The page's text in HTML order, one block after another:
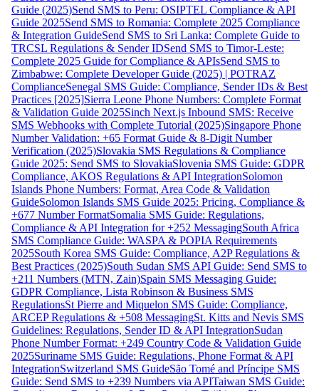
Guide (2025)Send SMS to Peru: OSIPTEL Compliance & API
Guide 2025Send SMS to Romania: Complete 2025 Compliance
& Integration GuideSend SMS to Sri Lanka: Complete Guide to
TRCSL Regulations & Sender IDSend SMS to Timor-Leste:
Complete 2025 Guide for Compliance & APIsSend SMS to
Zimbabwe: Complete Developer Guide (2025) | POTRAZ
ComplianceSenegal SMS Guide: Compliance, Sender IDs & Best
Practices [2025]Sierra Leone Phone Numbers: Complete Format
& Validation Guide 2025Sinch Next.js Inbound SMS: Receive
SMS Webhooks with Complete Tutorial (2025)Singapore Phone
Number Validation: +65 Format Guide & 8-Digit Number
Verification (2025)Slovakia SMS Regulations & Compliance
Guide 2025: Send SMS to SlovakiaSlovenia SMS Guide: GDPR
Compliance, AKOS Regulations & API IntegrationSolomon
Islands Phone Numbers: Format, Area Code & Validation
GuideSolomon Islands SMS Guide 2025: Pricing, Compliance &
+677 Number FormatSomalia SMS Guide: Regulations,
Compliance & API Integration for +252 MessagingSouth Africa
SMS Compliance Guide: WASPA & POPIA Requirements
2025South Korea SMS Guide: Compliance, A2P Regulations &
Best Practices (2025)South Sudan SMS API Guide: Send SMS to
+211 Numbers (MTN, Zain)Spain SMS Messaging Guide:
GDPR Compliance, Lista Robinson & Business SMS
RegulationsSt Pierre and Miquelon SMS Guide: Compliance,
ARCEP Regulations & +508 MessagingSt. Kitts and Nevis SMS
Guidelines: Regulations, Sender ID & API IntegrationSudan
Phone Number Format: +249 Country Code & Validation Guide
2025Suriname SMS Guide: Regulations, Phone Format & API
IntegrationSwitzerland SMS GuideSão Tomé and Príncipe SMS
Guide: Send SMS to +239 Numbers via APITaiwan SMS Guide: